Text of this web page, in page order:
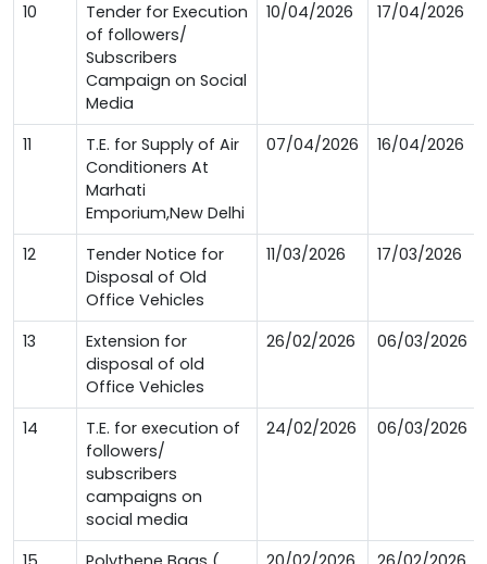
10
Tender for Execution
of followers/
Subscribers
Campaign on Social
Media
10/04/2026 17/04/2026
11
T.E. for Supply of Air
Conditioners At
Marhati
Emporium,New Delhi
07/04/2026 16/04/2026
12
Tender Notice for
Disposal of Old
Office Vehicles
11/03/2026 17/03/2026
13
Extension for
disposal of old
Office Vehicles
26/02/2026 06/03/2026
14
T.E. for execution of
followers/
subscribers
campaigns on
social media
24/02/2026 06/03/2026